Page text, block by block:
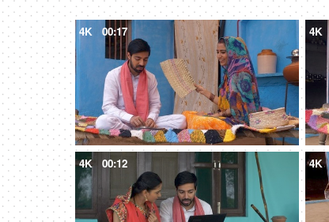
4K 00:17 4K
4K 00:12 4K